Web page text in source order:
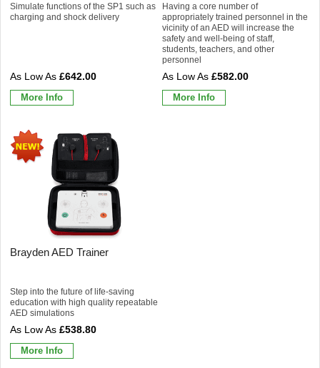
Simulate functions of the SP1 such as
charging and shock delivery
£642.00
More Info
Having a core number of
appropriately trained personnel in the
vicinity of an AED will increase the
safety and well-being of staff,
students, teachers, and other
personnel
£582.00
More Info
Brayden AED Trainer
Step into the future of life-saving
education with high quality repeatable
AED simulations
£538.80
More Info